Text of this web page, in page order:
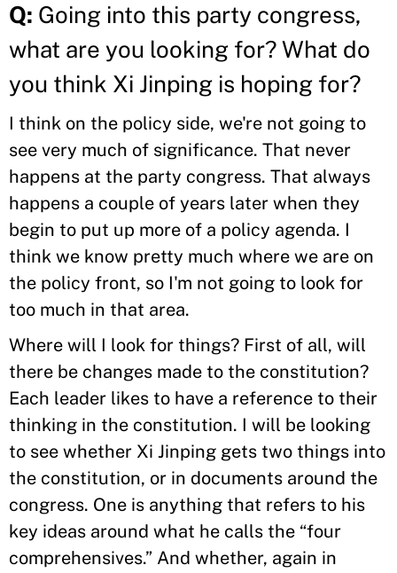
Q: Going into this party congress,
what are you looking for? What do
you think Xi Jinping is hoping for?
I think on the policy side, we're not going to
see very much of significance. That never
happens at the party congress. That always
happens a couple of years later when they
begin to put up more of a policy agenda. I
think we know pretty much where we are on
the policy front, so I'm not going to look for
too much in that area.
Where will I look for things? First of all, will
there be changes made to the constitution?
Each leader likes to have a reference to their
thinking in the constitution. I will be looking
to see whether Xi Jinping gets two things into
the constitution, or in documents around the
congress. One is anything that refers to his
key ideas around what he calls the “four
comprehensives.” And whether, again in